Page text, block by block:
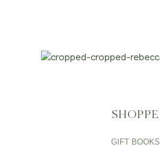
SHOPPE
GIFT BOOKS